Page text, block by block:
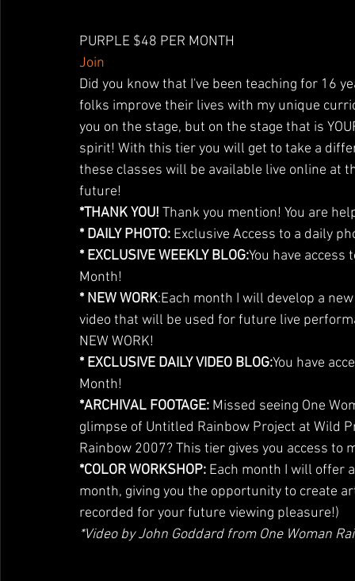
PURPLE $48 PER MONTH
Join
Did you know that I've been teaching for 16
folks improve their lives with my unique
you on the stage, but on the stage that is
spirit! With this tier you will get to take a
these classes will be available live online at
future!
*THANK YOU! Thank you mention! You are
* DAILY PHOTO: Exclusive Access to a daily
* EXCLUSIVE WEEKLY BLOG:You have access
Month!
* NEW WORK:Each month I will develop a
video that will be used for future live
NEW WORK!
* EXCLUSIVE DAILY VIDEO BLOG:You have
Month!
*ARCHIVAL FOOTAGE: Missed seeing One
glimpse of Untitled Rainbow Project at Wild
Rainbow 2007? This tier gives you access
*COLOR WORKSHOP: Each month I will offer
month, giving you the opportunity to create
recorded for your future viewing pleasure!)
*Video by John Goddard from One Woman